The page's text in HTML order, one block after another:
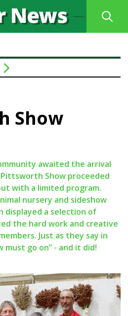
Show
awaited the arrival
Show proceeded
with a limited program.
nursery and sideshow
displayed a selection of
the hard work and creative
Just as they say in
go on” - and it did!